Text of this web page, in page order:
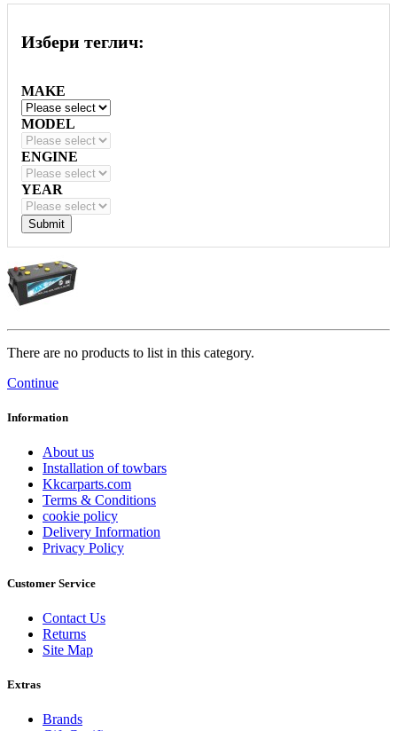
Избери теглич:
MAKE
MODEL
ENGINE
YEAR
Submit
There are no products to list in this category.
Continue
Information
About us
Installation of towbars
Kkcarparts.com
Terms & Conditions
cookie policy
Delivery Information
Privacy Policy
Customer Service
Contact Us
Returns
Site Map
Extras
Brands